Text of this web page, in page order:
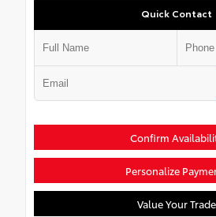
Quick Contact
Confirm
Personalize
Value Your Trade